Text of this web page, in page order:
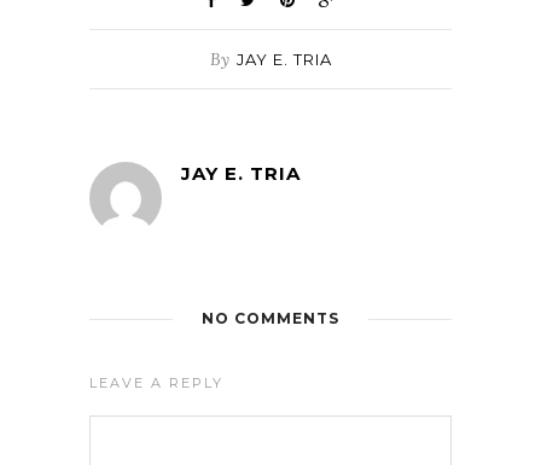
By JAY E. TRIA
JAY E. TRIA
NO COMMENTS
LEAVE A REPLY